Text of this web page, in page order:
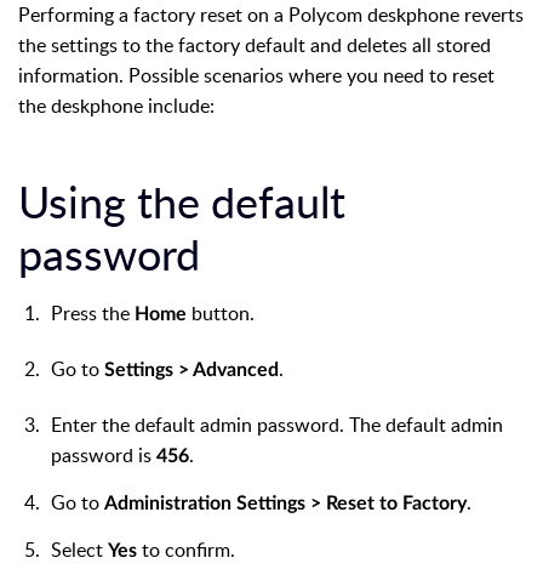
Performing a factory reset on a Polycom deskphone reverts
the settings to the factory default and deletes all stored
information. Possible scenarios where you need to reset
the deskphone include:
Using the default
password
Press the Home button.
Go toSettings > Advanced.
Enter the default admin password. The default admin
password is456.
Go toAdministration Settings > Reset to Factory.
SelectYes to confirm.